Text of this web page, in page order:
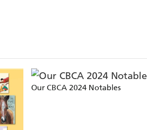
illustrations of ugly animals will
deadly and dangerous
Our CBCA 2024 Notables